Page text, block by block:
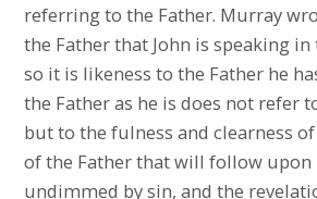
referring to the Father. Murray
the Father that John is speaking
so it is likeness to the Father he
the Father as he is does not refer
but to the fulness and clearness
of the Father that will follow
undimmed by sin, and the